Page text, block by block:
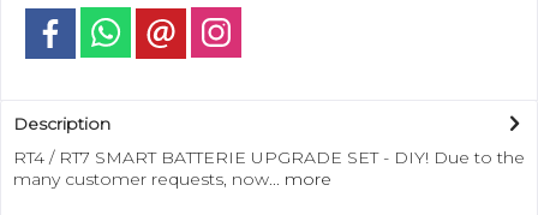
Description
RT4 / RT7 SMART BATTERIE UPGRADE SET - DIY! Due to the
many customer requests, now... more